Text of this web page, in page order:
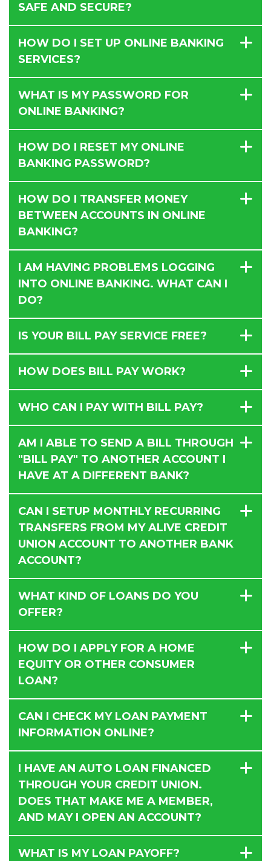
SAFE AND SECURE?
HOW DO I SET UP ONLINE BANKING
SERVICES?
WHAT IS MY PASSWORD FOR
ONLINE BANKING?
HOW DO I RESET MY ONLINE
BANKING PASSWORD?
HOW DO I TRANSFER MONEY
BETWEEN ACCOUNTS IN ONLINE
BANKING?
I AM HAVING PROBLEMS LOGGING
INTO ONLINE BANKING. WHAT CAN I
DO?
IS YOUR BILL PAY SERVICE FREE?
HOW DOES BILL PAY WORK?
WHO CAN I PAY WITH BILL PAY?
AM I ABLE TO SEND A BILL THROUGH
"BILL PAY" TO ANOTHER ACCOUNT I
HAVE AT A DIFFERENT BANK?
CAN I SETUP MONTHLY RECURRING
TRANSFERS FROM MY ALIVE CREDIT
UNION ACCOUNT TO ANOTHER BANK
ACCOUNT?
WHAT KIND OF LOANS DO YOU
OFFER?
HOW DO I APPLY FOR A HOME
EQUITY OR OTHER CONSUMER
LOAN?
CAN I CHECK MY LOAN PAYMENT
INFORMATION ONLINE?
I HAVE AN AUTO LOAN FINANCED
THROUGH YOUR CREDIT UNION.
DOES THAT MAKE ME A MEMBER,
AND MAY I OPEN AN ACCOUNT?
WHAT IS MY LOAN PAYOFF?